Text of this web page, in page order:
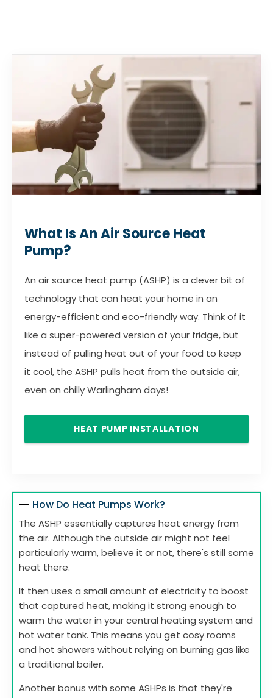
What Is An Air Source Heat
Pump?
An air source heat pump (ASHP) is a clever bit of
technology that can heat your home in an
energy-efficient and eco-friendly way. Think of it
like a super-powered version of your fridge, but
instead of pulling heat out of your food to keep
it cool, the ASHP pulls heat from the outside air,
even on chilly Warlingham days!
HEAT PUMP INSTALLATION
How Do Heat Pumps Work?
The ASHP essentially captures heat energy from
the air. Although the outside air might not feel
particularly warm, believe it or not, there's still some
heat there.
It then uses a small amount of electricity to boost
that captured heat, making it strong enough to
warm the water in your central heating system and
hot water tank. This means you get cosy rooms
and hot showers without relying on burning gas like
a traditional boiler.
Another bonus with some ASHPs is that they're